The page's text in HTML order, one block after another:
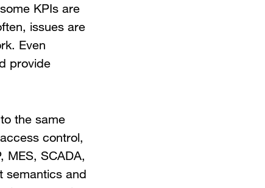
KPIs are
issues are
Even
provide
the same
control,
MES, SCADA,
semantics and